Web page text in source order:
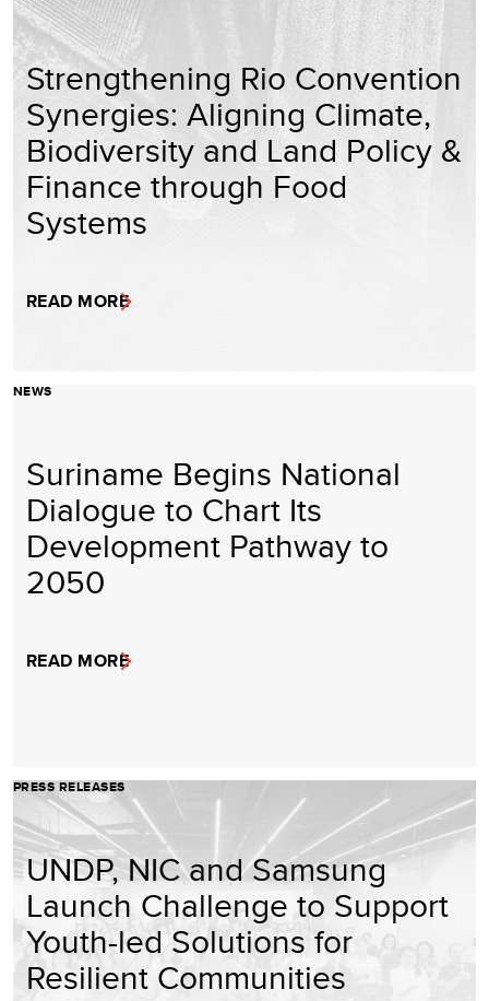
Strengthening Rio Convention
Synergies: Aligning Climate,
Biodiversity and Land Policy &
Finance through Food
Systems
READ MORE
NEWS
Suriname Begins National
Dialogue to Chart Its
Development Pathway to
2050
READ MORE
PRESS RELEASES
UNDP, NIC and Samsung
Launch Challenge to Support
Youth-led Solutions for
Resilient Communities